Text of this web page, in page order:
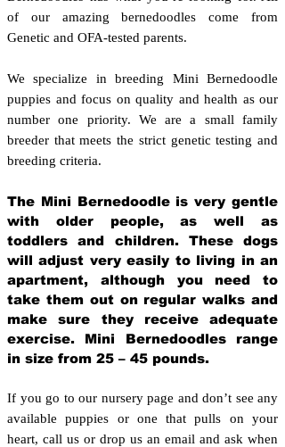
of our amazing bernedoodles come from
Genetic and OFA-tested parents.
We specialize in breeding Mini Bernedoodle
puppies and focus on quality and health as our
number one priority. We are a small family
breeder that meets the strict genetic testing and
breeding criteria.
The Mini Bernedoodle is very gentle
with older people, as well as
toddlers and children. These dogs
will adjust very easily to living in an
apartment, although you need to
take them out on regular walks and
make sure they receive adequate
exercise. Mini Bernedoodles range
in size from 25 – 45 pounds.
If you go to our nursery page and don’t see any
available puppies or one that pulls on your
heart, call us or drop us an email and ask when